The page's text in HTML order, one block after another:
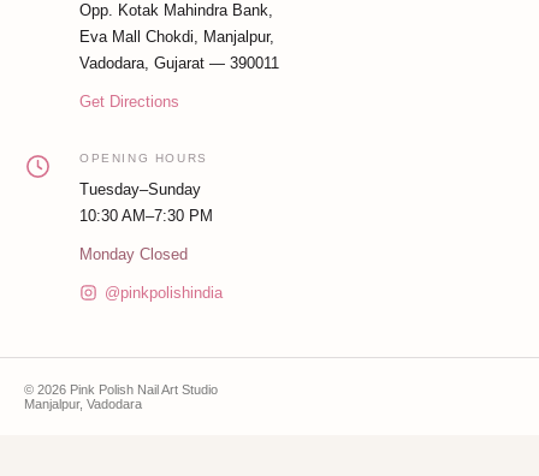
Opp. Kotak Mahindra Bank,
Eva Mall Chokdi, Manjalpur,
Vadodara, Gujarat — 390011
Get Directions
OPENING HOURS
Tuesday–Sunday
10:30 AM–7:30 PM
Monday Closed
@pinkpolishindia
© 2026 Pink Polish Nail Art Studio
Manjalpur, Vadodara